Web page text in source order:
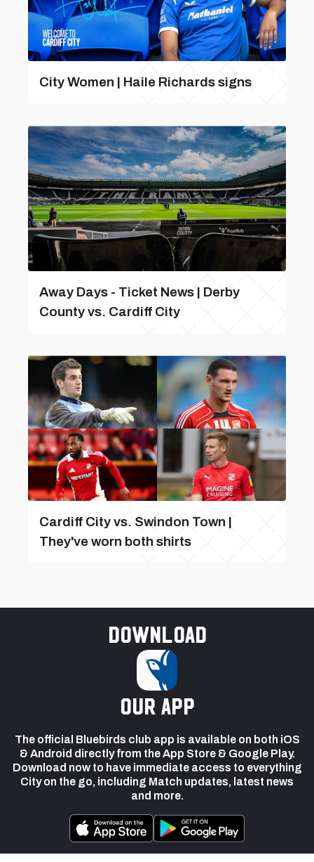
City Women | Haile Richards signs
Away Days - Ticket News | Derby
County vs. Cardiff City
Cardiff City vs. Swindon Town |
They've worn both shirts
Download
our app
The official Bluebirds club app is available on both iOS
& Android directly from the App Store & Google Play.
Download now to have immediate access to everything
City on the go, including Match updates, latest news
and more.